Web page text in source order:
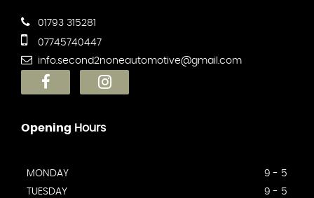
01793 315281
07745740447
info.second2noneautomotive@gmail.com
Opening Hours
MONDAY
9 - 5
TUESDAY
9 - 5